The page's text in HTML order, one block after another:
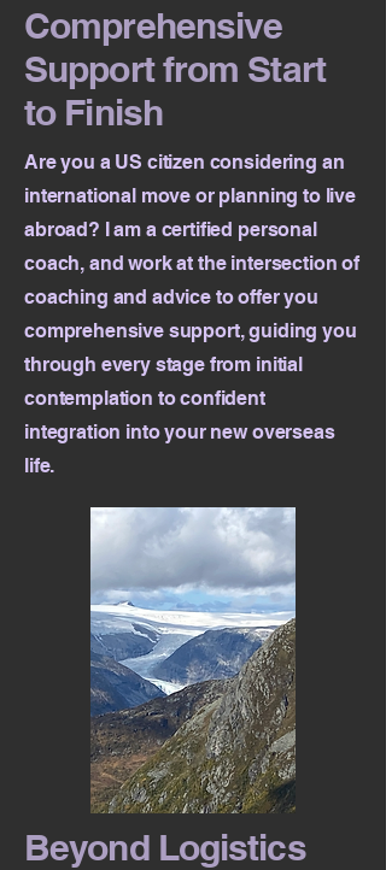
Comprehensive
Support from Start
to Finish
Are you a US citizen considering an
international move or planning to live
abroad? I am a certified personal
coach, and work at the intersection of
coaching and advice to offer you
comprehensive support, guiding you
through every stage from initial
contemplation to confident
integration into your new overseas
life.
Beyond Logistics